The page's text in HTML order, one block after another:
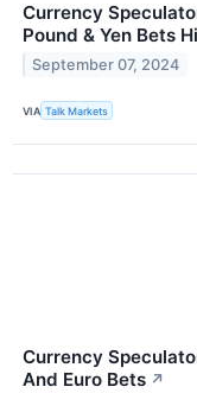
Currency
Pound & Yen Bets
September 07, 2024
VIA Talk Markets
Currency
And Euro Bets ↗